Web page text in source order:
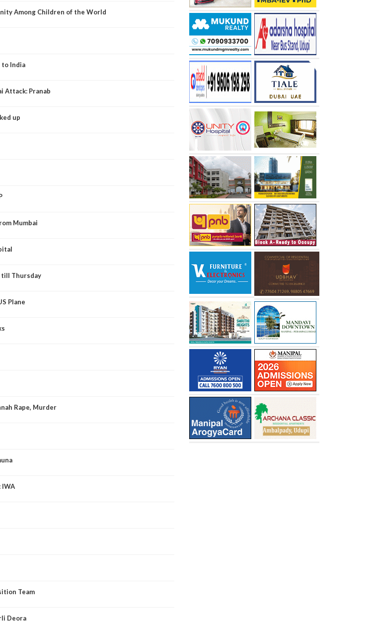
Among Children of the World
to India
Attack: Pranab
up
Mumbai
till Thursday
Plane
Rape, Murder
IWA
Team
Deora